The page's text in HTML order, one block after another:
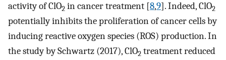
activity of ClO2 in cancer treatment [8,9]. Indeed, ClO2
potentially inhibits the proliferation of cancer cells by
inducing reactive oxygen species (ROS) production. In
the study by Schwartz (2017), ClO2 treatment reduced